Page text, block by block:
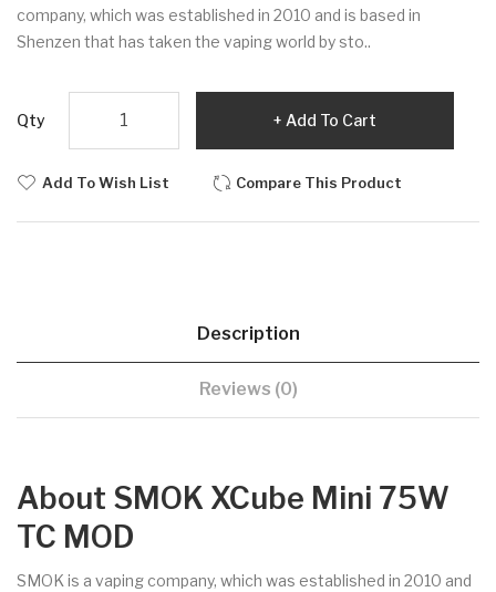
company, which was established in 2010 and is based in
Shenzen that has taken the vaping world by sto..
Qty Add To Cart
Add To Wish List Compare This Product
Description
Reviews (0)
About SMOK XCube Mini 75W
TC MOD
SMOK is a vaping company, which was established in 2010 and